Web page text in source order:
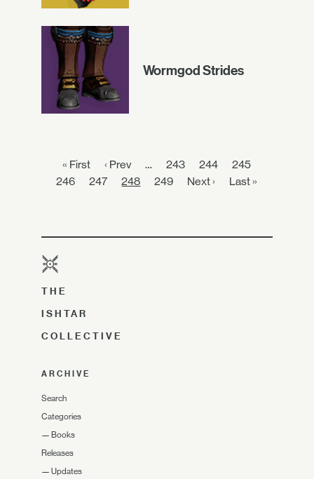
Wormgod Strides
« First ‹ Prev … 243 244
245
246
247 248 249 Next › Last »
THE
ISHTAR
COLLECTIVE
ARCHIVE
Search
Categories
— Books
Releases
— Updates